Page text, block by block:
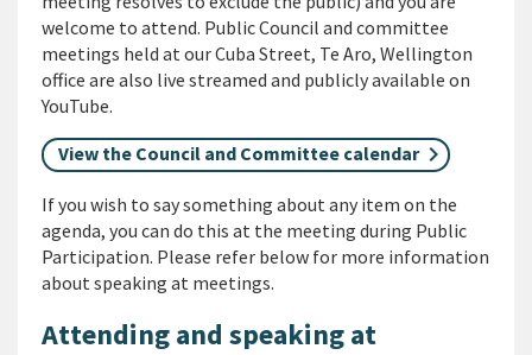
welcome to attend. Public Council and committee
meetings held at our Cuba Street, Te Aro, Wellington
office are also live streamed and publicly available on
YouTube.
View the Council and Committee calendar
If you wish to say something about any item on the
agenda, you can do this at the meeting during Public
Participation. Please refer below for more information
about speaking at meetings.
Attending and speaking at